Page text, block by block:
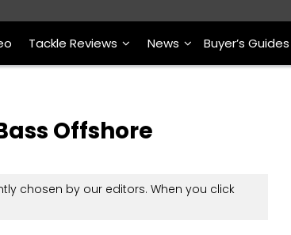
Tackle Reviews News Buyer’s Guides
Offshore
chosen by our editors. When you click